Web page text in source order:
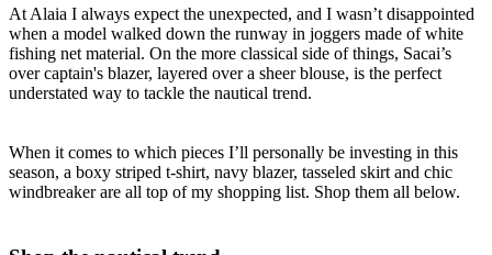
At Alaia I always expect the unexpected, and I wasn’t disappointed
when a model walked down the runway in joggers made of white
fishing net material. On the more classical side of things, Sacai’s
over captain's blazer, layered over a sheer blouse, is the perfect
understated way to tackle the nautical trend.
When it comes to which pieces I’ll personally be investing in this
season, a boxy striped t-shirt, navy blazer, tasseled skirt and chic
windbreaker are all top of my shopping list. Shop them all below.